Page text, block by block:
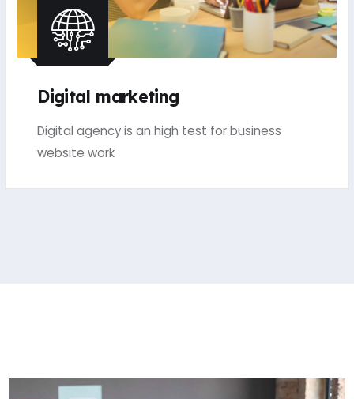
Digital marketing
Digital agency is an high test for business
website work